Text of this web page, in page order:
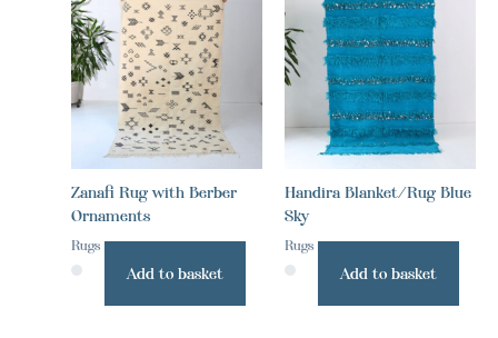
Zanafi Rug with Berber
Ornaments
Rugs
Add to basket
Handira Blanket/Rug Blue
Sky
Rugs
Add to basket